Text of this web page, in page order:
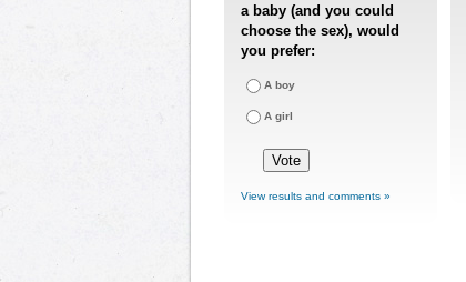
a baby (and you could
choose the sex), would
you prefer:
A boy
A girl
View results and comments »